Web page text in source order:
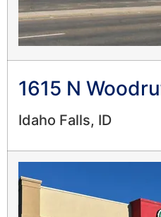
1615 N
Idaho Falls, ID